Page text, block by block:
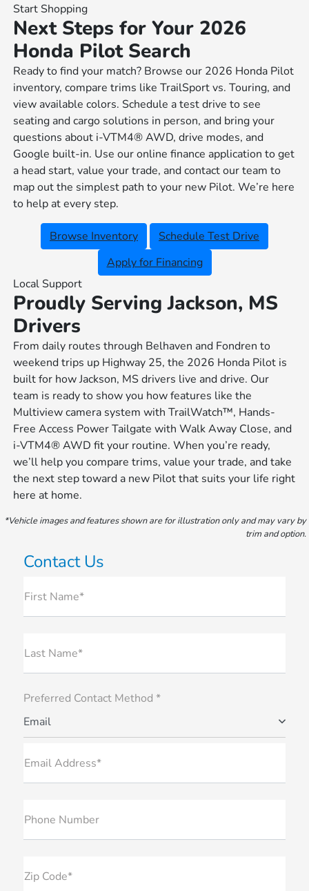
Start Shopping
Next Steps for Your 2026
Honda Pilot Search
Ready to find your match? Browse our 2026 Honda Pilot
inventory, compare trims like TrailSport vs. Touring, and
view available colors. Schedule a test drive to see
seating and cargo solutions in person, and bring your
questions about i-VTM4® AWD, drive modes, and
Google built-in. Use our online finance application to get
a head start, value your trade, and contact our team to
map out the simplest path to your new Pilot. We’re here
to help at every step.
Browse Inventory
Schedule Test Drive
Apply for Financing
Local Support
Proudly Serving Jackson, MS
Drivers
From daily routes through Belhaven and Fondren to
weekend trips up Highway 25, the 2026 Honda Pilot is
built for how Jackson, MS drivers live and drive. Our
team is ready to show you how features like the
Multiview camera system with TrailWatch™, Hands-
Free Access Power Tailgate with Walk Away Close, and
i-VTM4® AWD fit your routine. When you’re ready,
we’ll help you compare trims, value your trade, and take
the next step toward a new Pilot that suits your life right
here at home.
*Vehicle images and features shown are for illustration only and may vary by
trim and option.
Contact Us
First Name*
Last Name*
Preferred Contact Method *
Email
Email Address*
Phone Number
Zip Code*